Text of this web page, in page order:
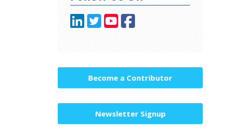
Become a Contributor
Newsletter Signup